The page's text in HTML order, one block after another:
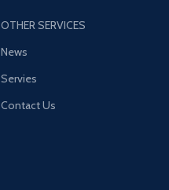
OTHER SERVICES
News
Servies
Contact Us